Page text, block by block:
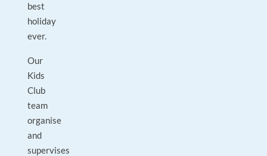
best
holiday
ever.
Our
Kids
Club
team
organise
and
supervises